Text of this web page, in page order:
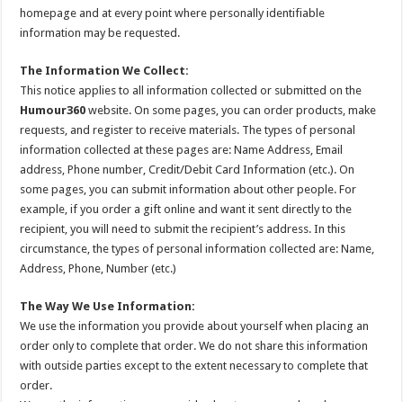
homepage and at every point where personally identifiable
information may be requested.
The Information We Collect:
This notice applies to all information collected or submitted on the
Humour360website. On some pages, you can order products, make
requests, and register to receive materials. The types of personal
information collected at these pages are: Name Address, Email
address, Phone number, Credit/Debit Card Information (etc.). On
some pages, you can submit information about other people. For
example, if you order a gift online and want it sent directly to the
recipient, you will need to submit the recipient’s address. In this
circumstance, the types of personal information collected are: Name,
Address, Phone, Number (etc.)
The Way We Use Information:
We use the information you provide about yourself when placing an
order only to complete that order. We do not share this information
with outside parties except to the extent necessary to complete that
order.